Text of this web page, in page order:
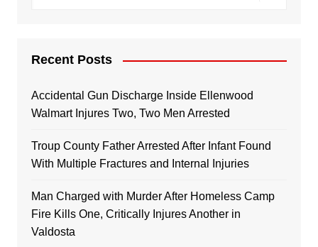
Recent Posts
Accidental Gun Discharge Inside Ellenwood
Walmart Injures Two, Two Men Arrested
Troup County Father Arrested After Infant Found
With Multiple Fractures and Internal Injuries
Man Charged with Murder After Homeless Camp
Fire Kills One, Critically Injures Another in
Valdosta